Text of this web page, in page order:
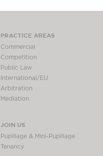
PRACTICE AREAS
Commercial
Competition
Public Law
International/EU
Arbitration
Mediation
JOIN US
Pupillage & Mini-Pupillage
Tenancy